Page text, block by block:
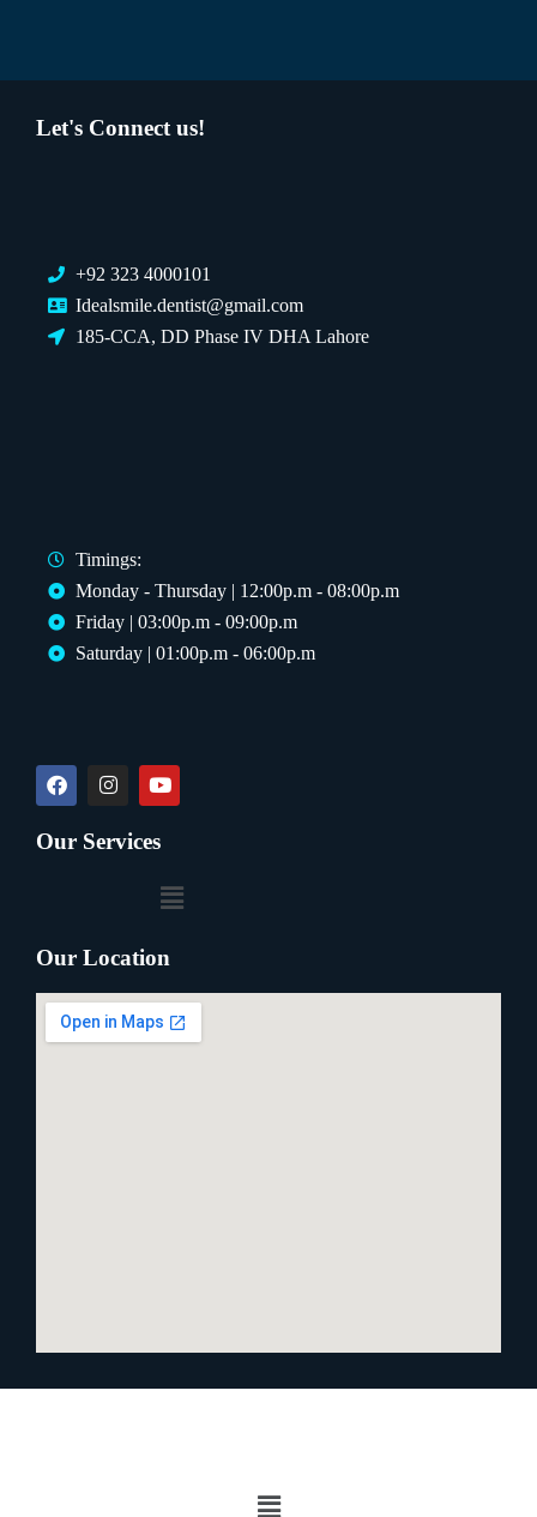
Let's Connect us!
+92 323 4000101
Idealsmile.dentist@gmail.com
185-CCA, DD Phase IV DHA Lahore
Timings:
Monday - Thursday | 12:00p.m - 08:00p.m
Friday | 03:00p.m - 09:00p.m
Saturday | 01:00p.m - 06:00p.m
Our Services
Our Location